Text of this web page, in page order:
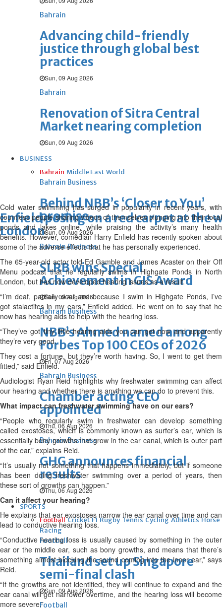
Bahrain
Advancing child-friendly
justice through global best
practices
Sun, 09 Aug 2026
Bahrain
Renovation of Sitra Central
Market nearing completion
Sun, 09 Aug 2026
BUSINESS
Bahrain Middle East World
Bahrain Business
Behind NBB’s ‘Closer to You’
promise
Sun, 09 Aug 2026
Bahrain Business
SLRB wins Special
Achievement in GIS Award
Sun, 09 Aug 2026
Bahrain Business
NBB’s Ahmed named among
Forbes Top 100 CEOs of 2026
Fri, 07 Aug 2026
Bahrain Business
Chamber acting CEO
appointed
Thu, 06 Aug 2026
Bahrain Business
GHG announces financial
results
Thu, 06 Aug 2026
SPORTS
Football Cricket F1 Rugby Tennis Cycling Athletics Horse
Racing
Football
Thailand set up Singapore
semi-final clash
Sun, 09 Aug 2026
Football
Enfield posing on a red carpet at the
London
Cold water swimming has surged in popularity in recent years, with
countless people sharing videos of themselves plunging into their local
ponds and lakes online, while praising the activity’s many health
benefits. However, comedian Harry Enfield has recently spoken about
some of the adverse effects that he has personally experienced.
The 65-year-old actor told Ed Gamble and James Acaster on their Off
Menu podcast that he regularly swims in Highgate Ponds in North
London, but has now developed hearing issues as a result.
“I’m deaf, partially deaf and because I swim in Highgate Ponds, I’ve
got stalactites in my ears,” Enfield added. He went on to say that he
now has hearing aids to help with the hearing loss.
“They’ve got tiny little hearing aids you can get now and apparently
they’re very good.
They cost a fortune, but they’re worth having. So, I went to get them
fitted,” said Enfield.
Audiologist Ryan Reid highlights why freshwater swimming can affect
our hearing and whether there is anything we can do to prevent this.
What impact can freshwater swimming have on our ears?
“People who regularly swim in freshwater can develop something
called exostoses, which is commonly known as surfer’s ear, which is
essentially bony growths that grow in the ear canal, which is outer part
of the ear,” explains Reid.
“It’s usually not something that happens immediately, but if someone
has been doing freshwater swimming over a period of years, then
these sort of growths can happen.”
Can it affect your hearing?
He explains that ear exostoses narrow the ear canal over time and can
lead to conductive hearing loss.
“Conductive hearing loss is usually caused by something in the outer
ear or the middle ear, such as bony growths, and means that there’s
something almost blocking the sound coming into the inner ear,” says
Reid.
“If the growths are not identified, they will continue to expand and the
ear canal will get narrower overtime, and the hearing loss will become
more severe.”